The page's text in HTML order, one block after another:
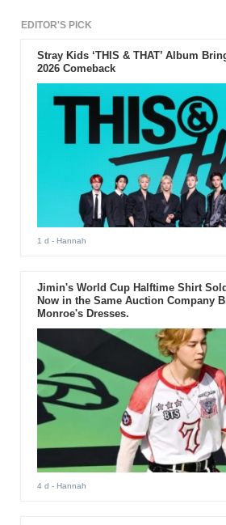
EDITOR'S PICK
Stray Kids ‘THIS & THAT’ Album
2026 Comeback
1 d - Hannah
Jimin's World Cup Halftime Shirt
Now in the Same Auction Company
Monroe's Dresses.
4 d - Hannah